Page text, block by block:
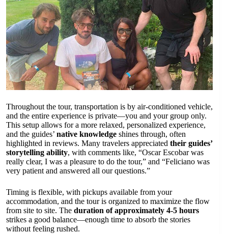
Throughout the tour, transportation is by air-conditioned vehicle,
and the entire experience is private—you and your group only.
This setup allows for a more relaxed, personalized experience,
and the guides’ native knowledge shines through, often
highlighted in reviews. Many travelers appreciated their guides’
storytelling ability, with comments like, “Oscar Escobar was
really clear, I was a pleasure to do the tour,” and “Feliciano was
very patient and answered all our questions.”
Timing is flexible, with pickups available from your
accommodation, and the tour is organized to maximize the flow
from site to site. The duration of approximately 4-5 hours
strikes a good balance—enough time to absorb the stories
without feeling rushed.